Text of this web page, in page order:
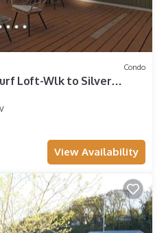
Condo
Loft-Wlk to Silver
View Availability